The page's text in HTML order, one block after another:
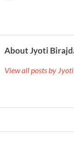
About Jyoti
View all posts by